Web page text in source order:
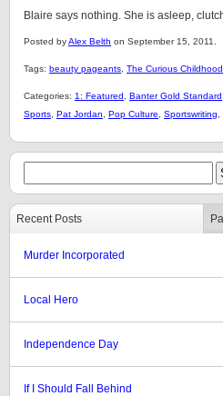
Blaire says nothing. She is asleep,
Posted byAlex Belth on September 15, 2011.
Tags: beauty pageants The Curious
Categories: 1: Featured Banter Gold Standard
Sports Pat Jordan Pop Culture Sportswriting
Recent Posts
Murder Incorporated
Local Hero
Independence Day
If I Should Fall Behind